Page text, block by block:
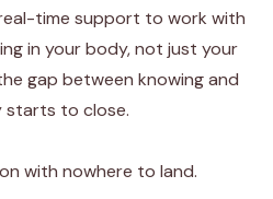
time support to work with
in your body, not just your
gap between knowing and
starts to close.
with nowhere to land.